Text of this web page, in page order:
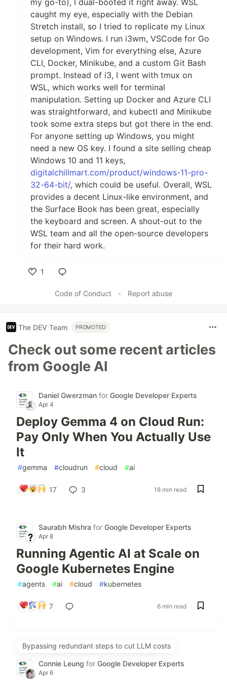
my go-to), I dual-booted it right away. WSL
caught my eye, especially with the Debian
Stretch install, so I tried to replicate my Linux
setup on Windows. I run i3wm, VSCode for Go
development, Vim for everything else, Azure
CLI, Docker, Minikube, and a custom Git Bash
prompt. Instead of i3, I went with tmux on
WSL, which works well for terminal
manipulation. Setting up Docker and Azure CLI
was straightforward, and kubectl and Minikube
took some extra steps but got there in the end.
For anyone setting up Windows, you might
need a new OS key. I found a site selling cheap
Windows 10 and 11 keys,
digitalchillmart.com/product/windows-11-pro-
32-64-bit/, which could be useful. Overall, WSL
provides a decent Linux-like environment, and
the Surface Book has been great, especially
the keyboard and screen. A shout-out to the
WSL team and all the open-source developers
for their hard work.
1
Code of Conduct
• Report abuse
The DEV Team PROMOTED
Check out some recent articles
from Google AI
Daniel Gwerzman for Google Developer Experts
Apr 4
Deploy Gemma 4 on Cloud Run:
Pay Only When You Actually Use
It
#gemma #cloudrun #cloud #ai
17 3 18 min read
Saurabh Mishra for Google Developer Experts
Apr 8
Running Agentic AI at Scale on
Google Kubernetes Engine
#agents #ai #cloud #kubernetes
7 6 min read
Bypassing redundant steps to cut LLM costs
Connie Leung for Google Developer Experts
Apr 6